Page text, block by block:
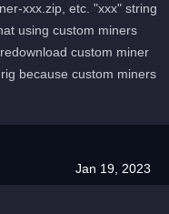
xxx.zip, etc. "xxx" string
using custom miners
custom miner
because custom miners
Jan 19, 2023